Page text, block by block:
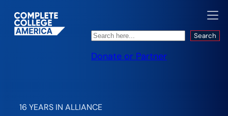
Search Search
Donate or Partner
16 YEARS IN ALLIANCE